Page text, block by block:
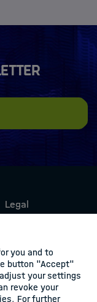
Legal
you and to
button "Accept"
your settings
revoke your
For further